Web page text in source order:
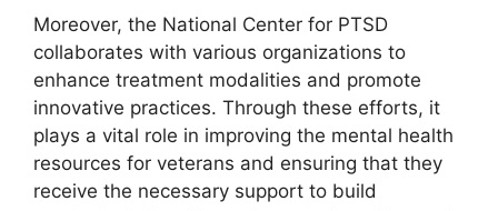
Moreover, the National Center for PTSD
collaborates with various organizations to
enhance treatment modalities and promote
innovative practices. Through these efforts, it
plays a vital role in improving the mental health
resources for veterans and ensuring that they
receive the necessary support to build